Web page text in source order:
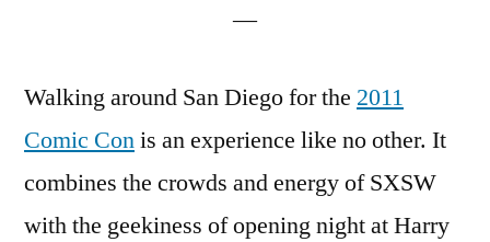
—
Walking around San Diego for the 2011
Comic Conis an experience like no other. It
combines the crowds and energy of SXSW
with the geekiness of opening night at Harry